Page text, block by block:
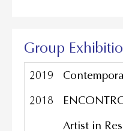
Group
2019
2018
Artist in